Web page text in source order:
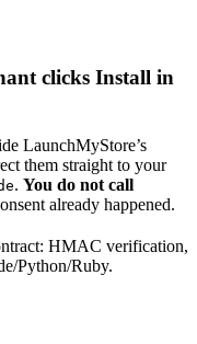
clicks Install in
LaunchMyStore’s
them straight to your
. You do not call
already happened.
HMAC verification,
Python/Ruby.